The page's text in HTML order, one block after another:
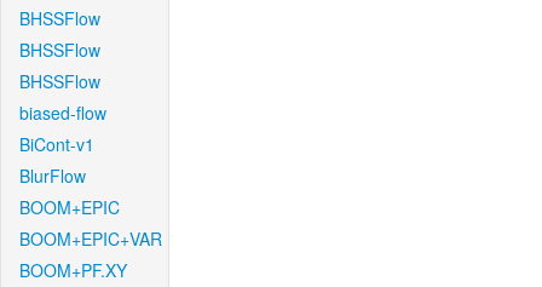
BHSSFlow
BHSSFlow
BHSSFlow
biased-flow
BiCont-v1
BlurFlow
BOOM+EPIC
BOOM+EPIC+VAR
BOOM+PF.XY